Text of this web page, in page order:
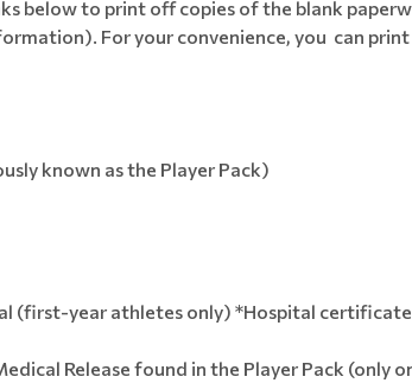
below to print off copies of the blank
For your convenience, you can
known as the Player Pack)
(first-year athletes only) *Hospital
Release found in the Player Pack (only